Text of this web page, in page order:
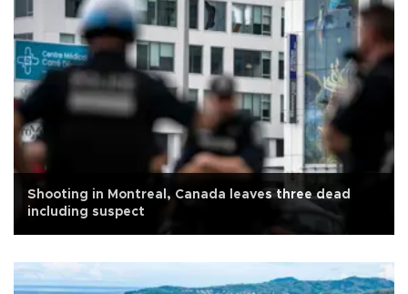
Shooting in Montreal, Canada leaves three dead
including suspect